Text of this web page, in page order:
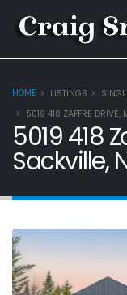
HOME LISTINGS
5019 418 ZAFFRE
5019 418
Sackville,